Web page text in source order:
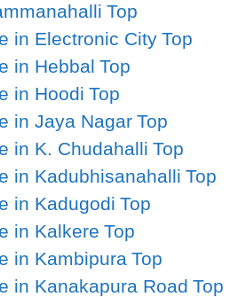
Top
in Electronic City Top
in Hebbal Top
in Hoodi Top
in Jaya Nagar Top
in K. Chudahalli Top
in Kadubhisanahalli Top
in Kadugodi Top
in Kalkere Top
in Kambipura Top
in Kanakapura Road Top